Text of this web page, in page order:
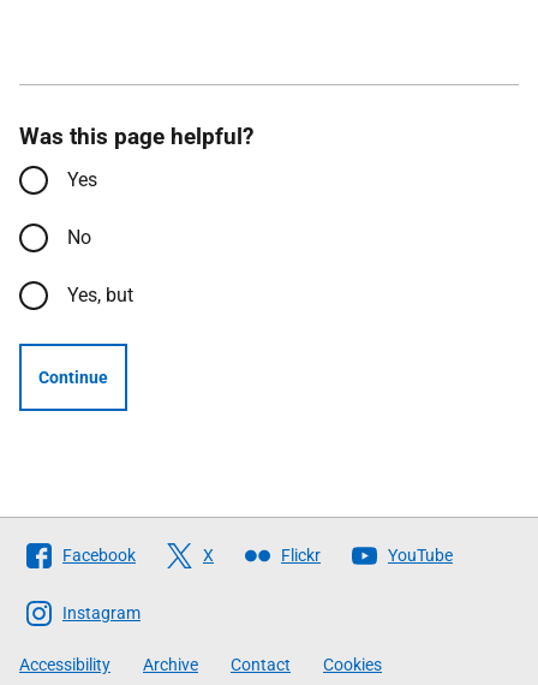
Was this page helpful?
Yes
No
Yes, but
Continue
Follow
The
Scottish
Government
Facebook X Flickr YouTube
Instagram
Accessibility Archive Contact Cookies